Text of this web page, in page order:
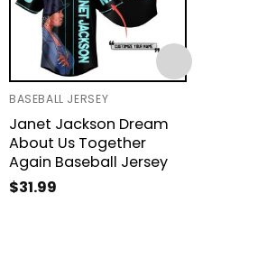
BASEBALL JERSEY
Janet Jackson Dream
About Us Together
Again Baseball Jersey
$31.99